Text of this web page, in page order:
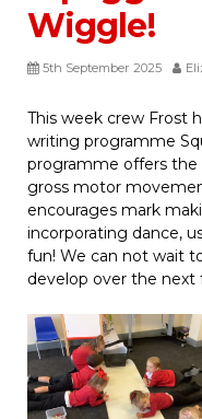
Wiggle!
5th September 2025
This week crew Frost
writing programme
programme offers
gross motor
encourages mark
incorporating dance,
fun! We can not wait
develop over the next